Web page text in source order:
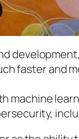
faster and
machine